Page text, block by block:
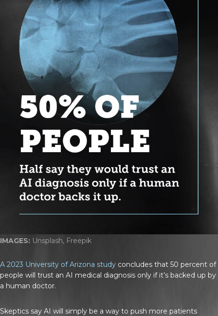
IMAGES: Unsplash, Freepik
A 2023 University of Arizona study concludes that 50 percent of
people will trust an AI medical diagnosis only if it’s backed up by
a human doctor.
Skeptics say AI will simply be a way to push more patients